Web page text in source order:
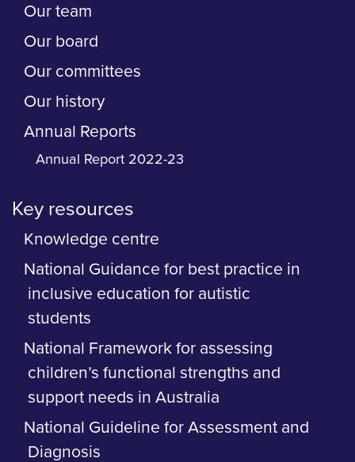
Our team
Our board
Our committees
Our history
Annual Reports
Annual Report 2022-23
Key resources
Knowledge centre
National Guidance for best practice in
inclusive education for autistic
students
National Framework for assessing
children’s functional strengths and
support needs in Australia
National Guideline for Assessment and
Diagnosis